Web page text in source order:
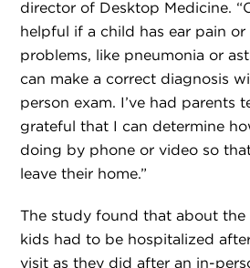
director of Desktop Medicine.
helpful if a child has ear pain
problems, like pneumonia or
can make a correct diagnosis
person exam. I’ve had parents
grateful that I can determine
doing by phone or video so
leave their home.”
The study found that about the
kids had to be hospitalized
visit as they did after an in-